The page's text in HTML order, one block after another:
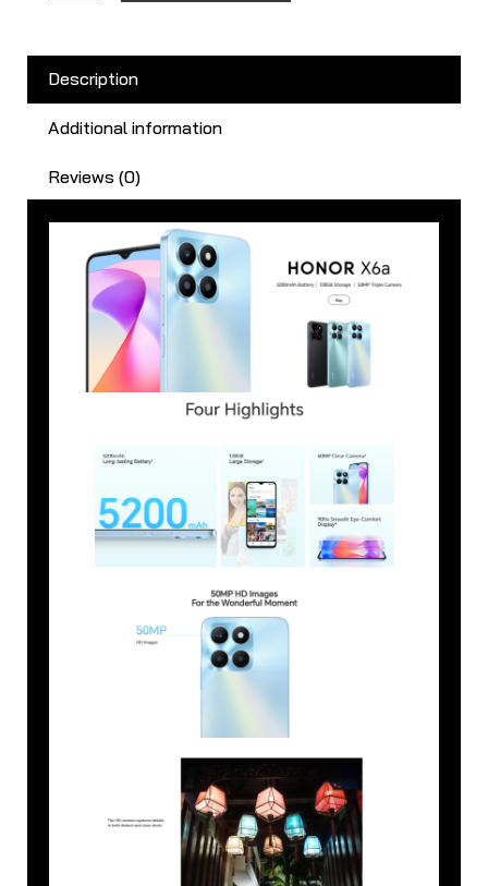
Description
Additional information
Reviews (0)